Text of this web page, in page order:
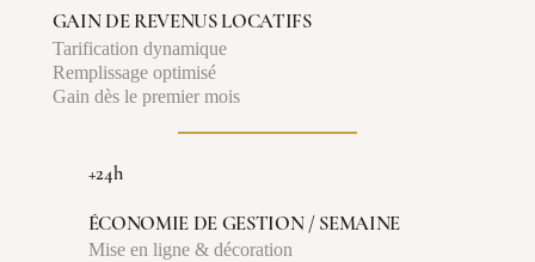
GAIN DE REVENUS LOCATIFS
Tarification dynamique
Remplissage optimisé
Gain dès le premier mois
+24h
ÉCONOMIE DE GESTION / SEMAINE
Mise en ligne & décoration